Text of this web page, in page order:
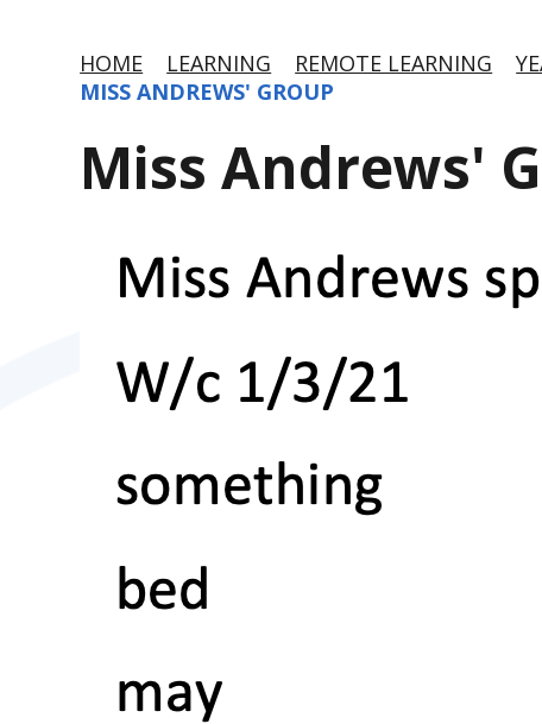
HOME LEARNING REMOTE LEARNING
MISS ANDREWS' GROUP
Miss Andrews'